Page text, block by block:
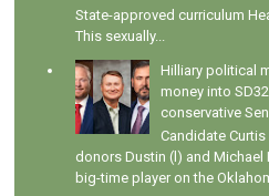
State-approved curriculum
This sexually...
Hilliary political
money into
conservative
Candidate
donors Dustin (l) and Michael
big-time player on the